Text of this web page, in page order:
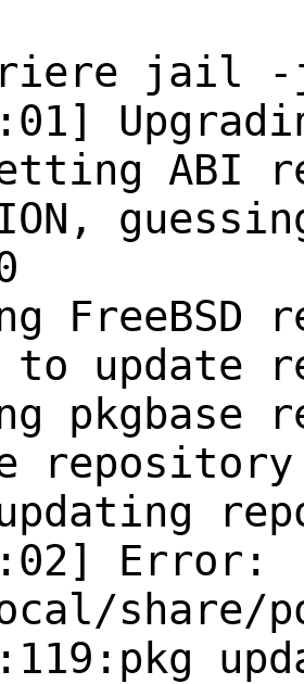
jail -j
ABI
to update
Error:
share/